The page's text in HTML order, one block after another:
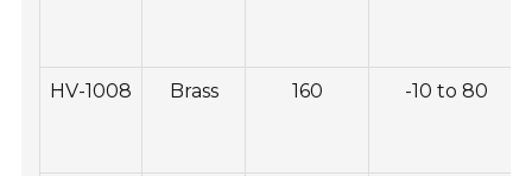
HV-1008 Brass 160 -10 to 80